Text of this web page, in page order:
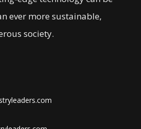
ever more sustainable,
society.